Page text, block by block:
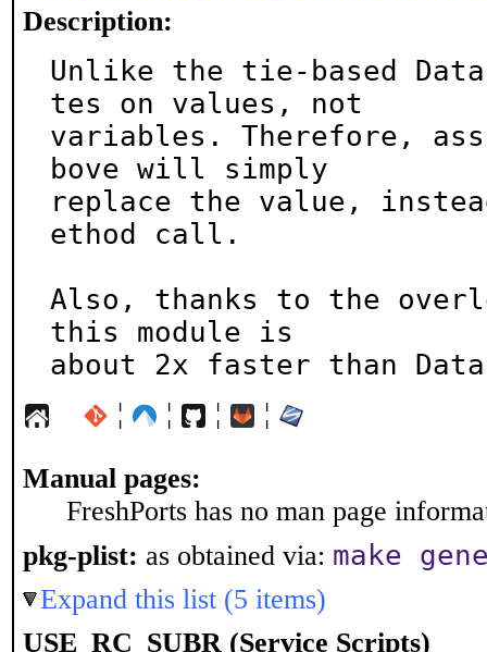
Description:
Unlike the tie-based
tes on values, not
variables. Therefore,
bove will simply
replace the value,
ethod call.
Also, thanks to the
this module is
about 2x faster than
¦ ¦ ¦ ¦
Manual pages:
FreshPorts has no man page
pkg-plist: as obtained via: make
Expand this list (5 items)
USE_RC_SUBR (Service Scripts)